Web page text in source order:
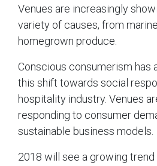
Venues are increasingly
variety of causes, from
homegrown produce.
Conscious consumerism has
this shift towards social
hospitality industry. Venues
responding to consumer
sustainable business models.
2018 will see a growing